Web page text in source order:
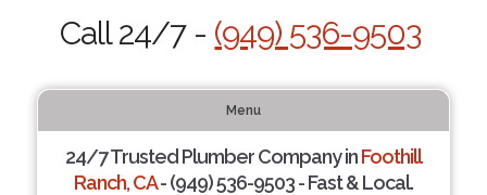
Call 24/7 - (949) 536-9503
Menu
24/7 Trusted Plumber Company inFoothill
Ranch, CA- (949) 536-9503 - Fast & Local.